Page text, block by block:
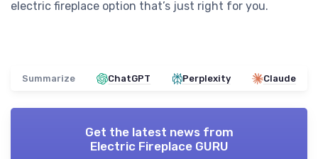
electric fireplace option that’s just right for you.
Summarize ChatGPT Perplexity Claude
Get the latest news from
Electric Fireplace GURU